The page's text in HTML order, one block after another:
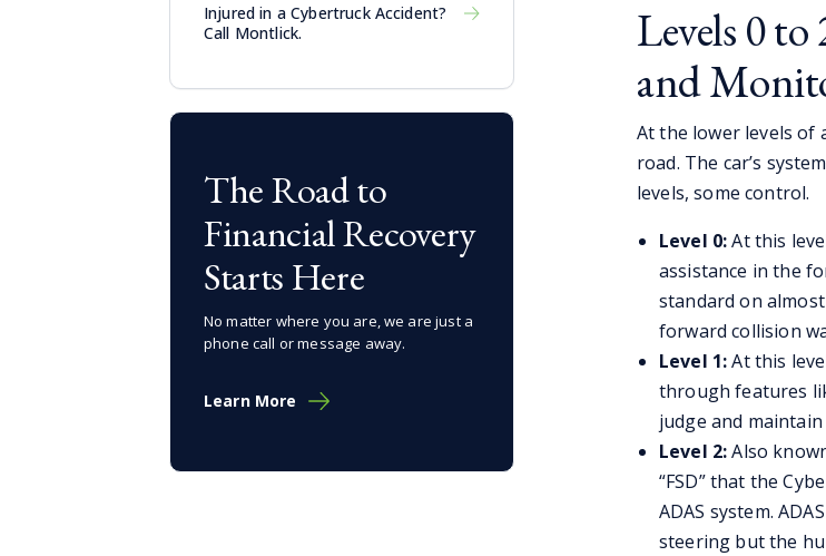
Levels 0
and
At the lower levels of
road. The car’s
levels, some control.
Level 0:At this
assistance in the
standard on
forward collision
Level 1:At this
through features
judge and
Level 2:Also
“FSD” that the
ADAS system.
steering but the
Injured in a Cybertruck Accident?
Call Montlick.
The Road to
Financial Recovery
Starts Here
No matter where you are, we are just a
phone call or message away.
Learn More